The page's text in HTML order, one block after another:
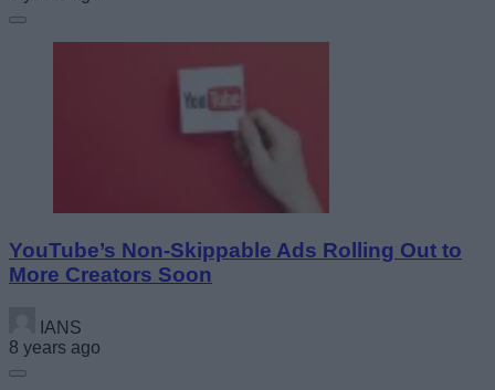
YouTube’s Non-Skippable Ads Rolling Out to
More Creators Soon
IANS
8 years ago